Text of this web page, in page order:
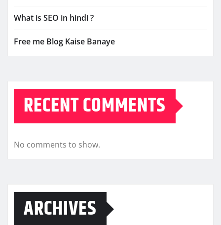
What is SEO in hindi ?
Free me Blog Kaise Banaye
RECENT COMMENTS
No comments to show.
ARCHIVES